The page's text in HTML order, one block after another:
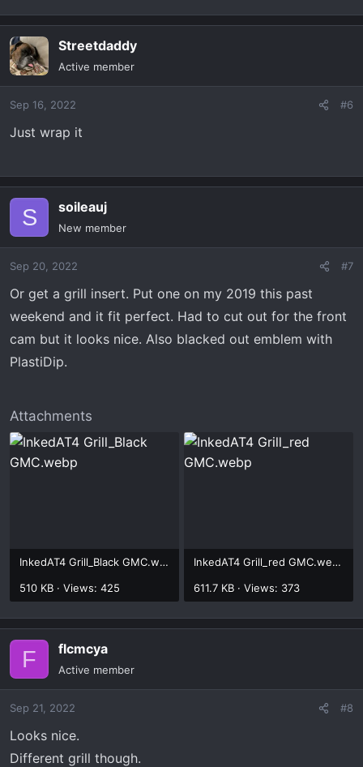
Streetdaddy
Active member
Sep 16, 2022 #6
Just wrap it
S soileauj
New member
Sep 20, 2022 #7
Or get a grill insert. Put one on my 2019 this past
weekend and it fit perfect. Had to cut out for the front
cam but it looks nice. Also blacked out emblem with
PlastiDip.
Attachments
InkedAT4 Grill_Black GMC.webp
510 KB · Views: 425
InkedAT4 Grill_red GMC.webp
611.7 KB · Views: 373
F flcmcya
Active member
Sep 21, 2022 #8
Looks nice.
Different grill though.